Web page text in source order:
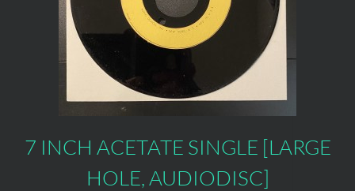
7 INCH ACETATE SINGLE [LARGE
HOLE, AUDIODISC]